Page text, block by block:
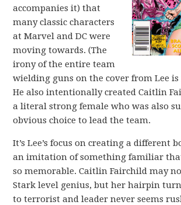
accompanies it) that
many classic characters
at Marvel and DC were
moving towards. (The
irony of the entire team
wielding guns on the cover from Lee
He also intentionally created Caitlin
a literal strong female who was also
obvious choice to lead the team.
It’s Lee’s focus on creating a different
an imitation of something familiar
so memorable. Caitlin Fairchild may
Stark level genius, but her hairpin
to terrorist and leader never seems